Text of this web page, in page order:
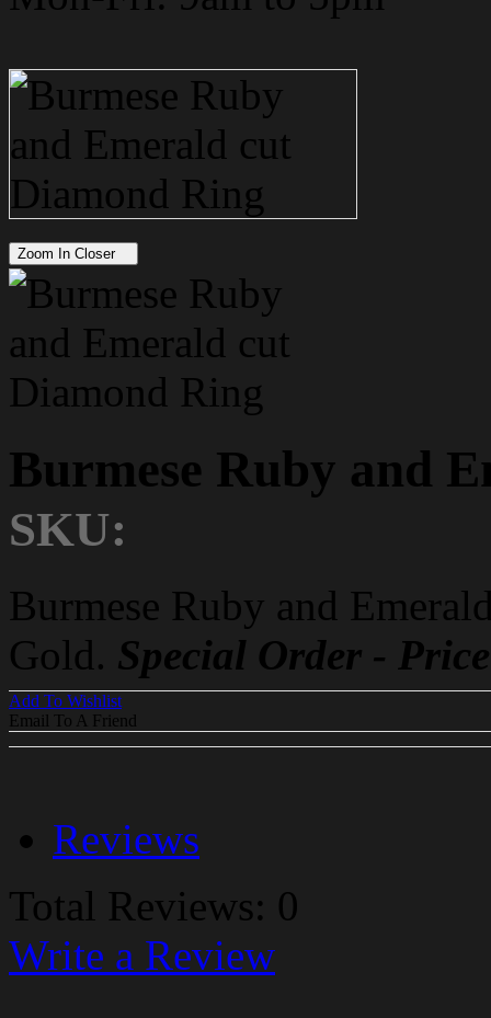
Zoom In Closer
Burmese Ruby and
SKU:
Burmese Ruby and
Gold. Special Order -
Add To Wishlist
Email To A Friend
Reviews
Total Reviews: 0
Write a Review